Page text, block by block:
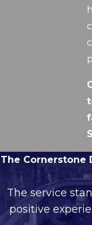
The Cornerstone
The service
positive